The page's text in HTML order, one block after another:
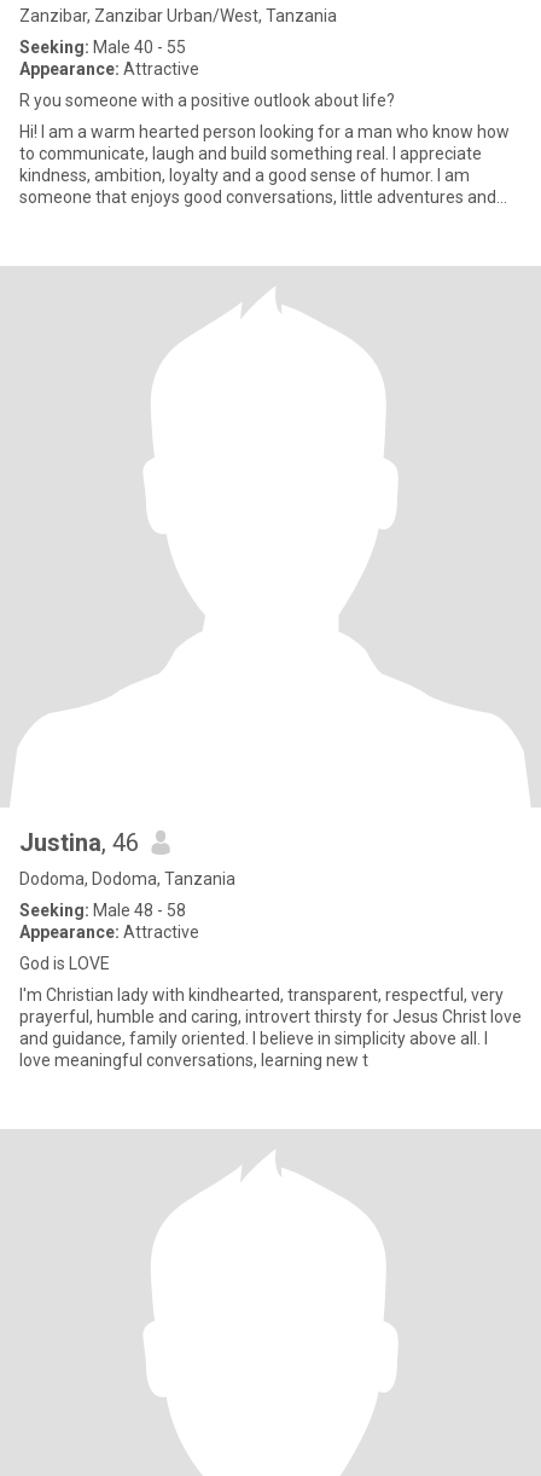
Zanzibar, Zanzibar Urban/West, Tanzania
Seeking: Male 40 - 55
Appearance: Attractive
R you someone with a positive outlook about life?
Hi! I am a warm hearted person looking for a man who know how
to communicate, laugh and build something real. I appreciate
kindness, ambition, loyalty and a good sense of humor. I am
someone that enjoys good conversations, little adventures and
Justina, 46
Dodoma, Dodoma, Tanzania
Seeking: Male 48 - 58
Appearance: Attractive
God is LOVE
I'm Christian lady with kindhearted, transparent, respectful, very
prayerful, humble and caring, introvert thirsty for Jesus Christ love
and guidance, family oriented. I believe in simplicity above all. I
love meaningful conversations, learning new t